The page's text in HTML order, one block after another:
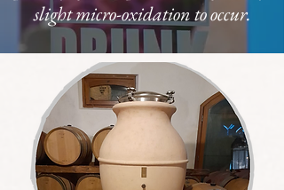
slight micro-oxidation to occur.